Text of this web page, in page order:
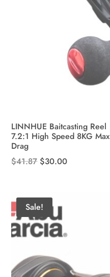
LINNHUE Baitcasting Reel
7.2:1 High Speed 8KG Max
Drag
$41.87 Original
$41.87.
$30.00Current
has
multiple
variants.
The
options
may
Sale!